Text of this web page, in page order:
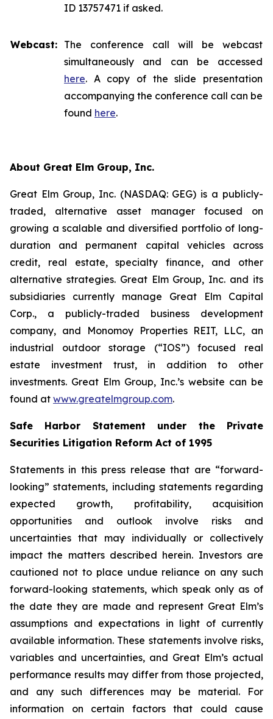
ID 13757471 if asked.
Webcast: The conference call will be webcast
simultaneously and can be accessed
here. A copy of the slide presentation
accompanying the conference call can be
found here.
About Great Elm Group, Inc.
Great Elm Group, Inc. (NASDAQ: GEG) is a publicly-
traded, alternative asset manager focused on
growing a scalable and diversified portfolio of long-
duration and permanent capital vehicles across
credit, real estate, specialty finance, and other
alternative strategies. Great Elm Group, Inc. and its
subsidiaries currently manage Great Elm Capital
Corp., a publicly-traded business development
company, and Monomoy Properties REIT, LLC, an
industrial outdoor storage (“IOS”) focused real
estate investment trust, in addition to other
investments. Great Elm Group, Inc.’s website can be
found at www.greatelmgroup.com.
Safe Harbor Statement under the Private
Securities Litigation Reform Act of 1995
Statements in this press release that are “forward-
looking” statements, including statements regarding
expected growth, profitability, acquisition
opportunities and outlook involve risks and
uncertainties that may individually or collectively
impact the matters described herein. Investors are
cautioned not to place undue reliance on any such
forward-looking statements, which speak only as of
the date they are made and represent Great Elm’s
assumptions and expectations in light of currently
available information. These statements involve risks,
variables and uncertainties, and Great Elm’s actual
performance results may differ from those projected,
and any such differences may be material. For
information on certain factors that could cause